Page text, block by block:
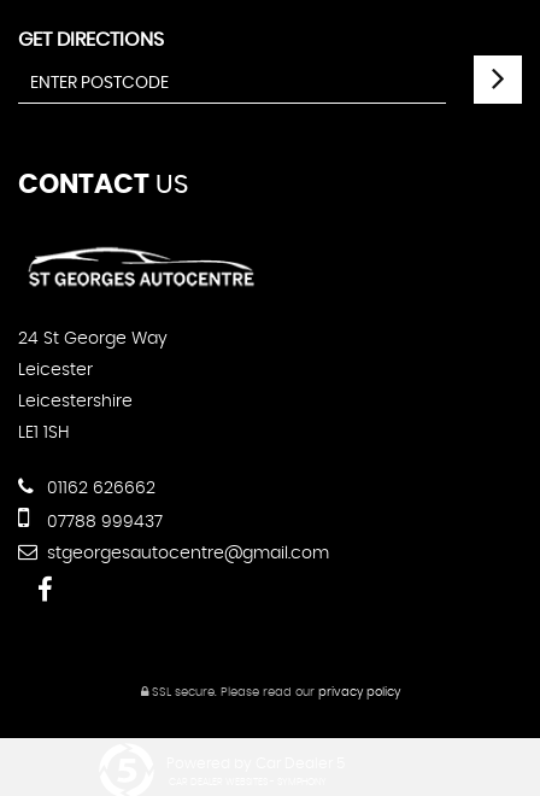
GET DIRECTIONS
CONTACT US
24 St George Way
Leicester
Leicestershire
LE1 1SH
01162 626662
07788 999437
stgeorgesautocentre@gmail.com
SSL secure. Please read our privacy policy